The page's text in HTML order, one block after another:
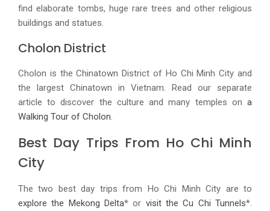
find elaborate tombs, huge rare trees and other religious
buildings and statues.
Cholon District
Cholon is the Chinatown District of Ho Chi Minh City and
the largest Chinatown in Vietnam. Read our separate
article to discover the culture and many temples on a
Walking Tour of Cholon.
Best Day Trips From Ho Chi Minh
City
The two best day trips from Ho Chi Minh City are to
explore the Mekong Delta* or visit the Cu Chi Tunnels*.